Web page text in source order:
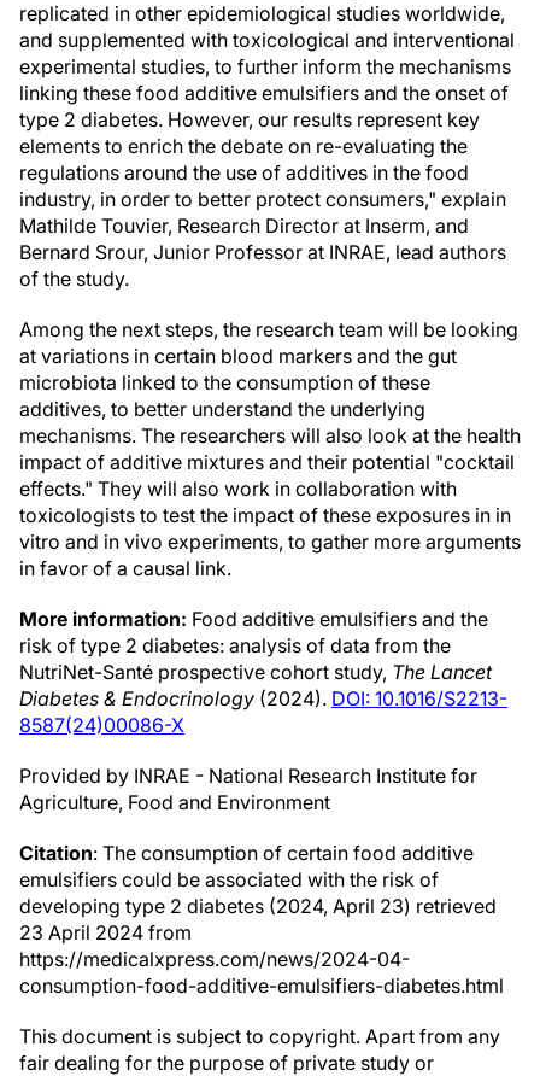
replicated in other epidemiological studies worldwide,
and supplemented with toxicological and interventional
experimental studies, to further inform the mechanisms
linking these food additive emulsifiers and the onset of
type 2 diabetes. However, our results represent key
elements to enrich the debate on re-evaluating the
regulations around the use of additives in the food
industry, in order to better protect consumers," explain
Mathilde Touvier, Research Director at Inserm, and
Bernard Srour, Junior Professor at INRAE, lead authors
of the study.
Among the next steps, the research team will be looking
at variations in certain blood markers and the gut
microbiota linked to the consumption of these
additives, to better understand the underlying
mechanisms. The researchers will also look at the health
impact of additive mixtures and their potential "cocktail
effects." They will also work in collaboration with
toxicologists to test the impact of these exposures in in
vitro and in vivo experiments, to gather more arguments
in favor of a causal link.
More information: Food additive emulsifiers and the
risk of type 2 diabetes: analysis of data from the
NutriNet-Santé prospective cohort study, The Lancet
Diabetes & Endocrinology (2024). DOI: 10.1016/S2213-
8587(24)00086-X
Provided by INRAE - National Research Institute for
Agriculture, Food and Environment
Citation: The consumption of certain food additive
emulsifiers could be associated with the risk of
developing type 2 diabetes (2024, April 23) retrieved
23 April 2024 from
https://medicalxpress.com/news/2024-04-
consumption-food-additive-emulsifiers-diabetes.html
This document is subject to copyright. Apart from any
fair dealing for the purpose of private study or